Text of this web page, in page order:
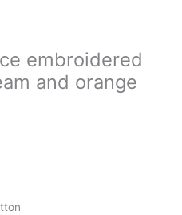
embroidered
and orange